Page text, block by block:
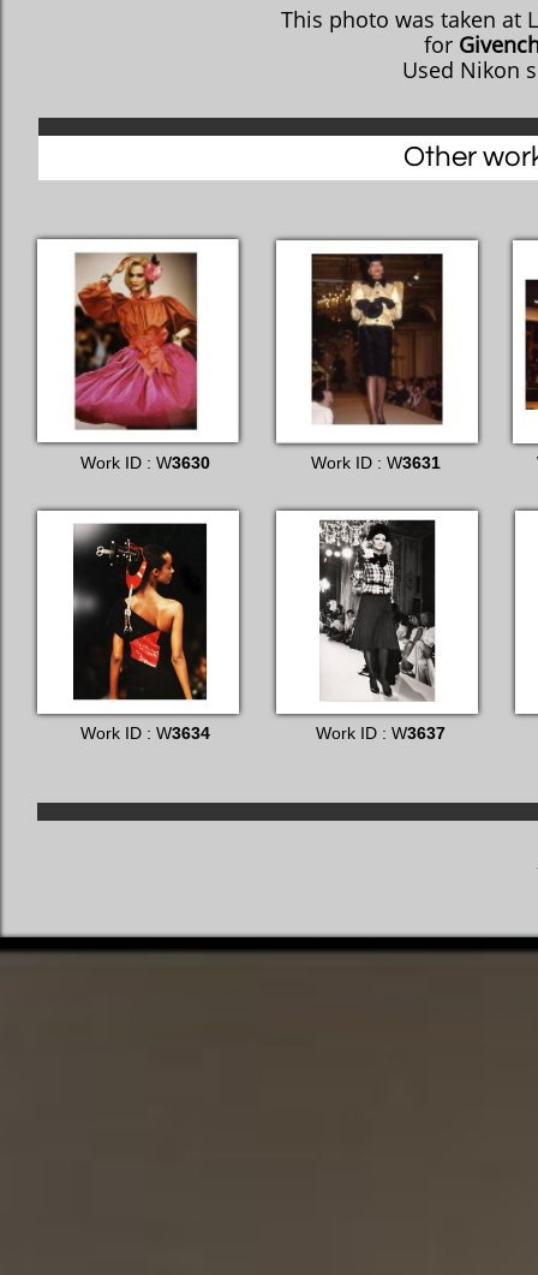
Other
This photo was taken at
​for
Used Nikon
Work ID : W3630 Work ID : W3631
Work ID : W3634 Work ID : W3637